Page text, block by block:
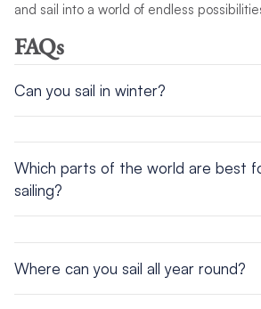
and sail into a world of endless
FAQs
Can you sail in winter?
stunning destinations are at their best
From the Caribbean’s gentle trade winds
drenched isles, winter sailing promises
perfect conditions.
Which parts of the world are best
sailing?
Caribbean, Thailand, Mexico, and the
regions offer golden sunshine, steady
Where can you sail all year round?